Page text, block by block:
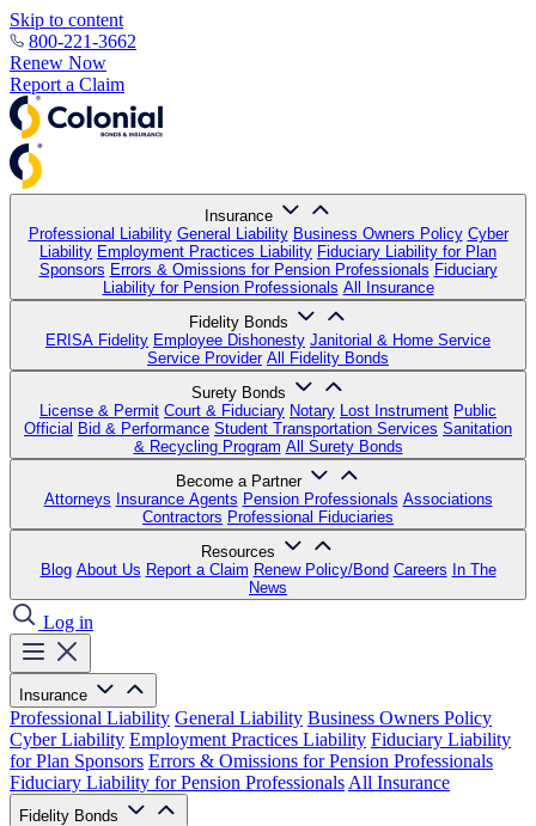
Skip to content
800-221-3662
Renew Now
Report a Claim
Insurance
Professional Liability General Liability Business Owners Policy Cyber
Liability Employment Practices Liability Fiduciary Liability for Plan
Sponsors Errors & Omissions for Pension Professionals Fiduciary
Liability for Pension Professionals All Insurance
Fidelity Bonds
ERISA Fidelity Employee Dishonesty Janitorial & Home Service
Service Provider All Fidelity Bonds
Surety Bonds
License & Permit Court & Fiduciary Notary Lost Instrument Public
Official Bid & Performance Student Transportation Services Sanitation
& Recycling Program All Surety Bonds
Become a Partner
Attorneys Insurance Agents Pension Professionals Associations
Contractors Professional Fiduciaries
Resources
Blog About Us Report a Claim Renew Policy/Bond Careers In The
News
Log in
Insurance
Professional Liability General Liability Business Owners Policy
Cyber Liability Employment Practices Liability Fiduciary Liability
for Plan Sponsors Errors & Omissions for Pension Professionals
Fiduciary Liability for Pension Professionals All Insurance
Fidelity Bonds